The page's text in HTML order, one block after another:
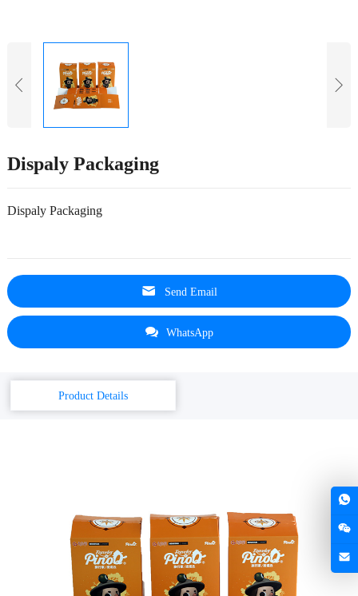
Dispaly Packaging
Dispaly Packaging
Send Email
WhatsApp
Product Details